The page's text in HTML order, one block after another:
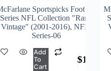
Sportspicks Football
Series NFL Collection "Rare-
Vintage" (2001-2016), NFL-
Series-06
$174.00
Add
To
Cart